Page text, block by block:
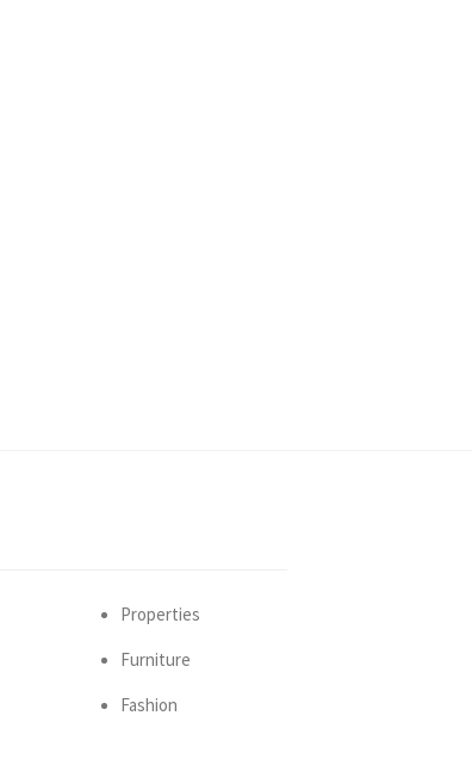
Properties
Furniture
Fashion